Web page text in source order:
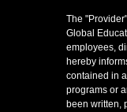
The
Global
employees,
hereby
contained in
programs or
been written,